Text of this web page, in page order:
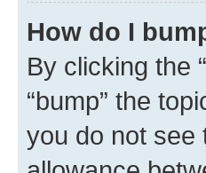
How do I
By clicking the
“bump” the
you do not see